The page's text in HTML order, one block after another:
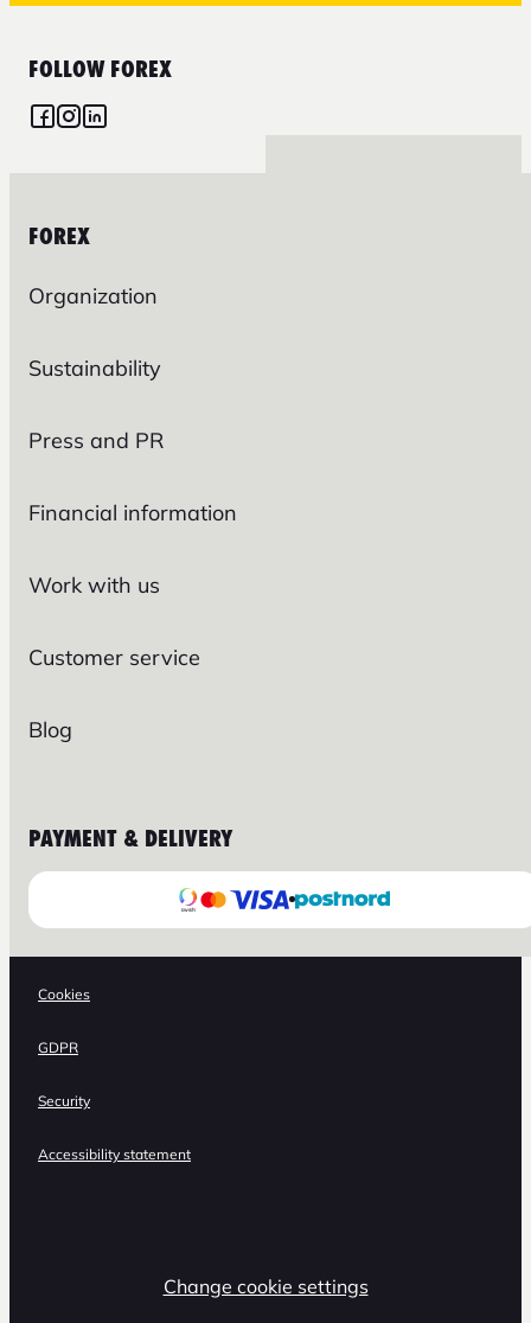
FOLLOW FOREX
FOREX
Organization
Sustainability
Press and PR
Financial information
Work with us
Customer service
Blog
PAYMENT & DELIVERY
Cookies
GDPR
Security
Accessibility statement
Change cookie settings